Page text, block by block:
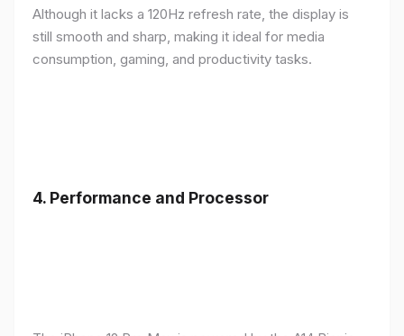
Although it lacks a 120Hz refresh rate, the display is
still smooth and sharp, making it ideal for media
consumption, gaming, and productivity tasks.
4. Performance and Processor